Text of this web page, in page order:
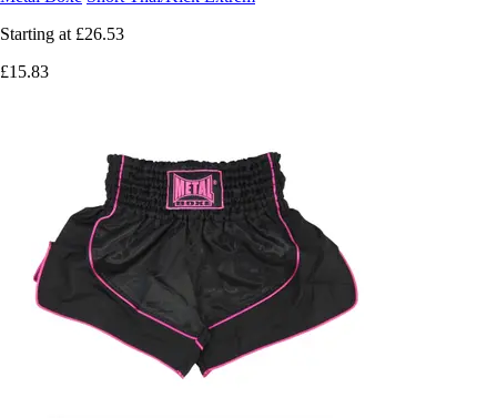
Starting at £26.53
£15.83